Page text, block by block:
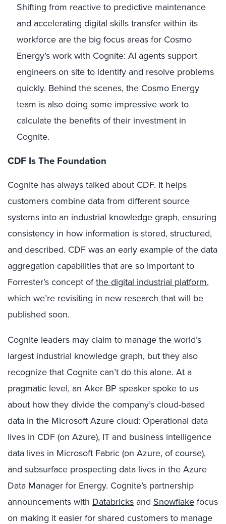
Shifting from reactive to predictive maintenance
and accelerating digital skills transfer within its
workforce are the big focus areas for Cosmo
Energy’s work with Cognite: AI agents support
engineers on site to identify and resolve problems
quickly. Behind the scenes, the Cosmo Energy
team is also doing some impressive work to
calculate the benefits of their investment in
Cognite.
CDF Is The Foundation
Cognite has always talked about CDF. It helps
customers combine data from different source
systems into an industrial knowledge graph, ensuring
consistency in how information is stored, structured,
and described. CDF was an early example of the data
aggregation capabilities that are so important to
Forrester’s concept ofthe digital industrial platform,
which we’re revisiting in new research that will be
published soon.
Cognite leaders may claim to manage the world’s
largest industrial knowledge graph, but they also
recognize that Cognite can’t do this alone. At a
pragmatic level, an Aker BP speaker spoke to us
about how they divide the company’s cloud-based
data in the Microsoft Azure cloud: Operational data
lives in CDF (on Azure), IT and business intelligence
data lives in Microsoft Fabric (on Azure, of course),
and subsurface prospecting data lives in the Azure
Data Manager for Energy. Cognite’s partnership
announcements with Databricks and Snowflakefocus
on making it easier for shared customers to manage